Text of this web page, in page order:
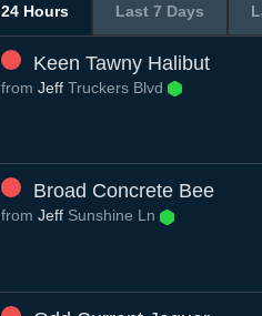
24 Hours Last 7 Days
Keen Tawny Halibut
from Jeff Truckers Blvd
Broad Concrete Bee
from Jeff Sunshine Ln